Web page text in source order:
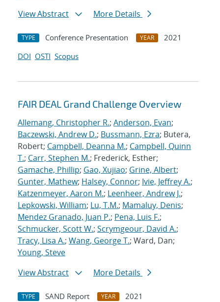
View Abstract
More Details
TYPE Conference Presentation YEAR
2021
DOI OSTI Scopus
FAIR DEAL Grand Challenge Overview
Allemang, Christopher R.; Anderson, Evan;
Baczewski, Andrew D.; Bussmann, Ezra; Butera,
Robert; Campbell, Deanna M.; Campbell, Quinn
T.; Carr, Stephen M.; Frederick, Esther;
Gamache, Phillip; Gao, Xujiao; Grine, Albert;
Gunter, Mathew; Halsey, Connor; Ivie, Jeffrey A.;
Katzenmeyer, Aaron M.; Leenheer, Andrew J.;
Lepkowski, William; Lu, T.M.; Mamaluy, Denis;
Mendez Granado, Juan P.; Pena, Luis F.;
Schmucker, Scott W.; Scrymgeour, David A.;
Tracy, Lisa A.; Wang, George T.; Ward, Dan;
Young, Steve
View Abstract
More Details
TYPE SAND Report YEAR
2021